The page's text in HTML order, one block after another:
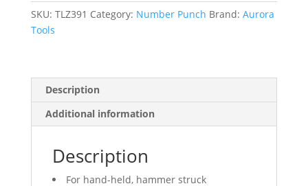
SKU: TLZ391 Category: Number Punch Brand: Aurora
Tools
Description
Additional information
Description
For hand-held, hammer struck